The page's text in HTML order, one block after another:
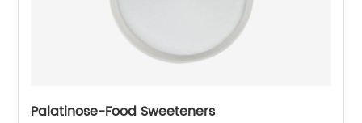
Palatinose-Food Sweeteners